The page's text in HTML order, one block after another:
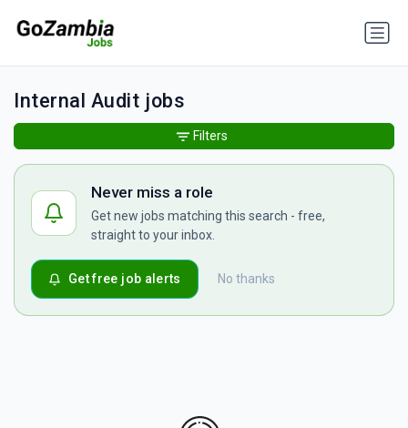
Internal Audit jobs
Never miss a role
Get new jobs matching this search - free,
straight to your inbox.
No thanks
Get free job alerts
Filters